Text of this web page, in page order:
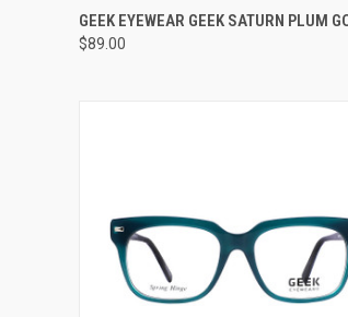
VIEW OPTIONS
GEEK EYEWEAR GEEK SATURN PLUM
$89.00